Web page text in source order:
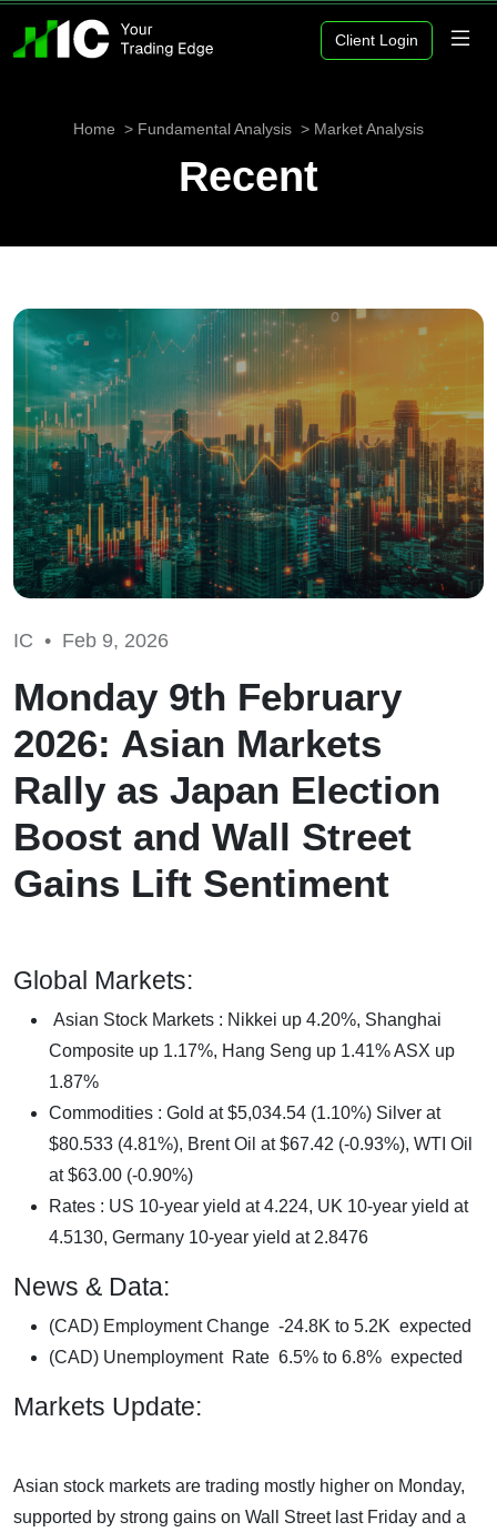
Client Login
Home Fundamental Analysis Market Analysis
Recent
IC • Feb 9, 2026
Monday 9th February
2026: Asian Markets
Rally as Japan Election
Boost and Wall Street
Gains Lift Sentiment
Global Markets:
Asian Stock Markets : Nikkei up 4.20%, Shanghai
Composite up 1.17%, Hang Seng up 1.41% ASX up
1.87%
Commodities : Gold at $5,034.54 (1.10%) Silver at
$80.533 (4.81%), Brent Oil at $67.42 (-0.93%), WTI Oil
at $63.00 (-0.90%)
Rates : US 10-year yield at 4.224, UK 10-year yield at
4.5130, Germany 10-year yield at 2.8476
News & Data:
(CAD) Employment Change -24.8K to 5.2K expected
(CAD) Unemployment Rate 6.5% to 6.8% expected
Markets Update:
Asian stock markets are trading mostly higher on Monday,
supported by strong gains on Wall Street last Friday and a